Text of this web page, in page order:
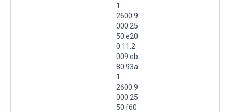
1
2600:9
000:25
50:e20
0:11:2
009:eb
80:93a
1
2600:9
000:25
50:f60